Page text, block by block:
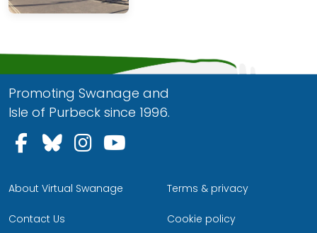
Promoting Swanage and
Isle of Purbeck since 1996.
Follow us on Facebook
Follow us on Bluesky
Follow us on Instagram
About Virtual Swanage
Contact Us
Terms & privacy
Cookie policy